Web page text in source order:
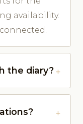
availability.
the diary?